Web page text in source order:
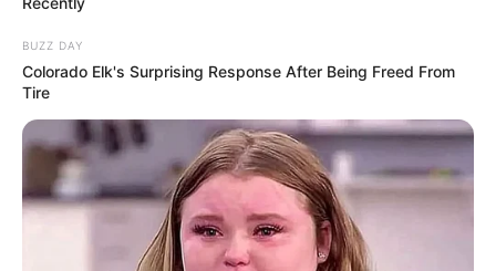
BUZZ DAY
Colorado Elk's Surprising Response After Being Freed From
Tire